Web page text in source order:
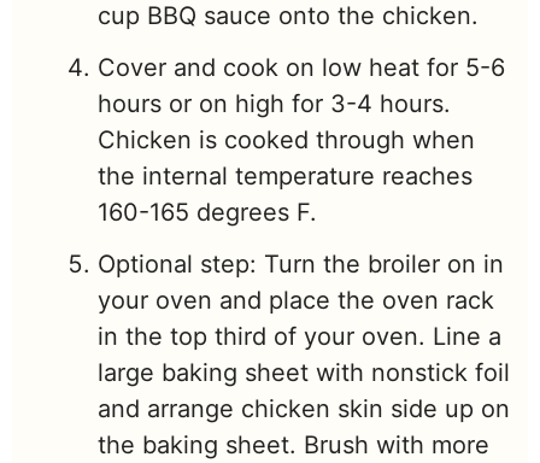
cup BBQ sauce onto the chicken.
Cover and cook on low heat for 5-6
hours or on high for 3-4 hours.
Chicken is cooked through when
the internal temperature reaches
160-165 degrees F.
Optional step: Turn the broiler on in
your oven and place the oven rack
in the top third of your oven. Line a
large baking sheet with nonstick foil
and arrange chicken skin side up on
the baking sheet. Brush with more